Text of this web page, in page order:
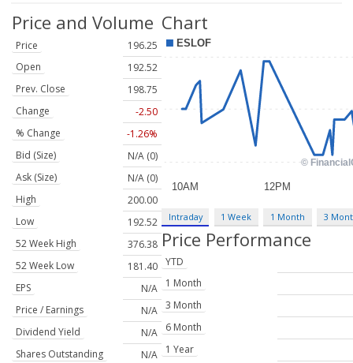
Price and Volume
Price
196.25
Open
192.52
Prev. Close
198.75
Change
-2.50
% Change
-1.26%
Bid (Size)
N/A (0)
Ask (Size)
N/A (0)
High
200.00
Low
192.52
52 Week High
376.38
52 Week Low
181.40
EPS
N/A
Price / Earnings
N/A
Dividend Yield
N/A
Shares Outstanding
N/A
Chart
Intraday 1 Week 1 Month 3
Price Performance
YTD
1 Month
3 Month
6 Month
1 Year